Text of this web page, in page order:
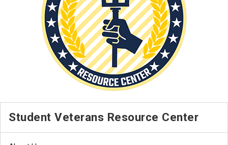
Student Veterans Resource Center